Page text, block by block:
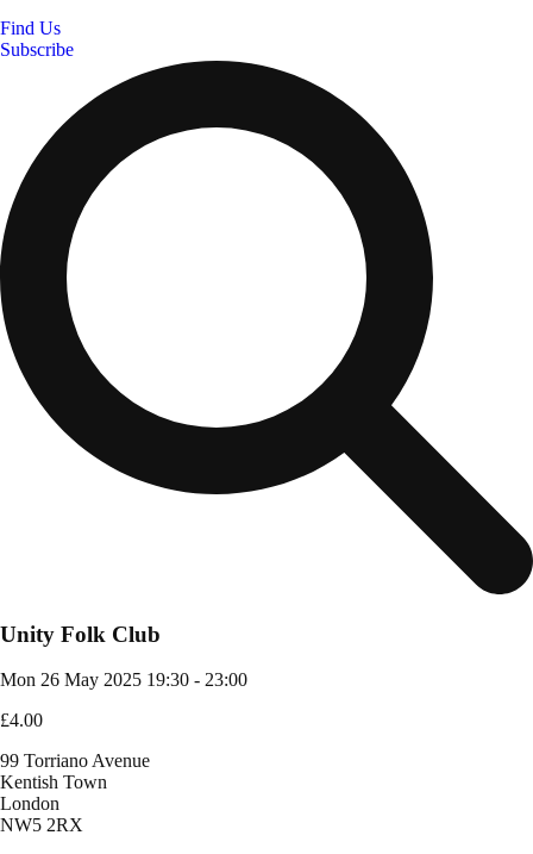
Find Us
Subscribe
Unity Folk Club
Mon 26 May 2025 19:30 - 23:00
£4.00
99 Torriano Avenue
Kentish Town
London
NW5 2RX